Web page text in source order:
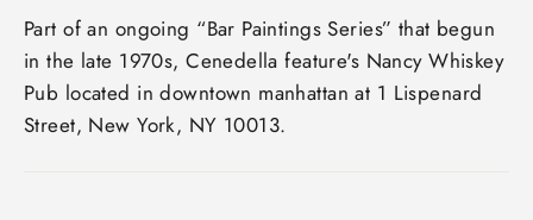
Part of an ongoing “Bar Paintings Series” that begun
in the late 1970s, Cenedella feature's Nancy Whiskey
Pub located in downtown manhattan at 1 Lispenard
Street, New York, NY 10013.